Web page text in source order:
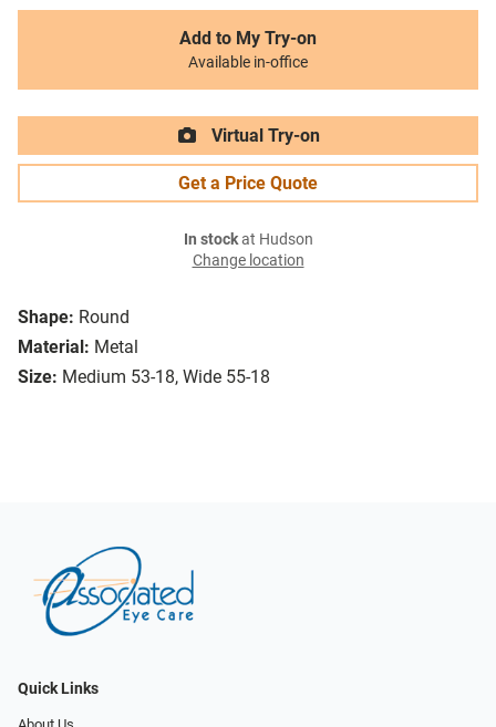
Shape: Round
Material: Metal
Size: Medium 53-18, Wide 55-18
Add to My Try-on
Available in-office
Virtual Try-on
Get a Price Quote
In stockat Hudson
Change location
Quick Links